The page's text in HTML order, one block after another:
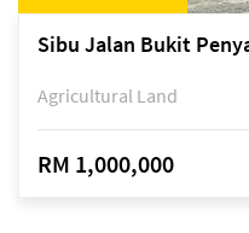
Sibu Jalan Bukit
Agricultural Land
RM 1,000,000